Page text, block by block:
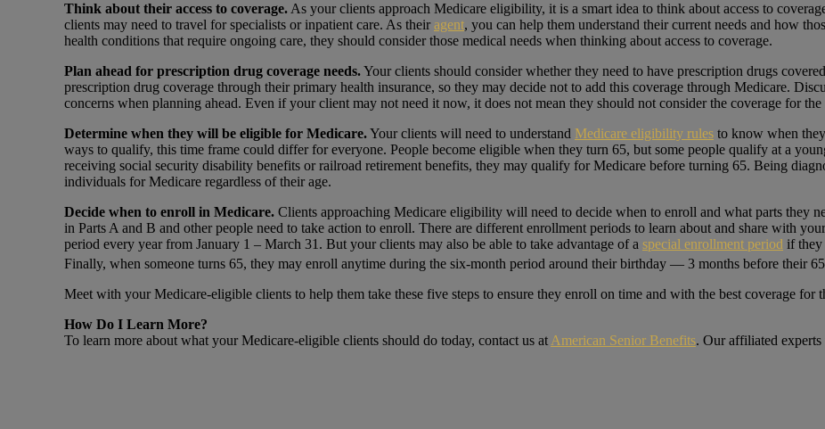
Think about their access to coverage. As your clients approach Medicare eligibility, it is a smart idea to think about access to
clients may need to travel for specialists or inpatient care. As theiragent, you can help them understand their current needs and how
health conditions that require ongoing care, they should consider those medical needs when thinking about access to coverage.
Plan ahead for prescription drug coverage needs.Your clients should consider whether they need to have prescription drugs
prescription drug coverage through their primary health insurance, so they may decide not to add this coverage through Medicare.
concerns when planning ahead. Even if your client may not need it now, it does not mean they should not consider the coverage for the
Determine when they will be eligible for Medicare.Your clients will need to understand Medicare eligibility rules to know when
ways to qualify, this time frame could differ for everyone. People become eligible when they turn 65, but some people qualify at a
receiving social security disability benefits or railroad retirement benefits, they may qualify for Medicare before turning 65. Being
individuals for Medicare regardless of their age.
Decide when to enroll in Medicare. Clients approaching Medicare eligibility will need to decide when to enroll and what parts they
in Parts A and B and other people need to take action to enroll. There are different enrollment periods to learn about and share with
period every year from January 1 – March 31. But your clients may also be able to take advantage of a special enrollment period if they
Finally, when someone turns 65, they may enroll anytime during the six-month period around their birthday — 3 months before their 65
Meet with your Medicare-eligible clients to help them take these five steps to ensure they enroll on time and with the best coverage for
How Do I Learn More?
To learn more about what your Medicare-eligible clients should do today, contact us atAmerican Senior Benefits. Our affiliated